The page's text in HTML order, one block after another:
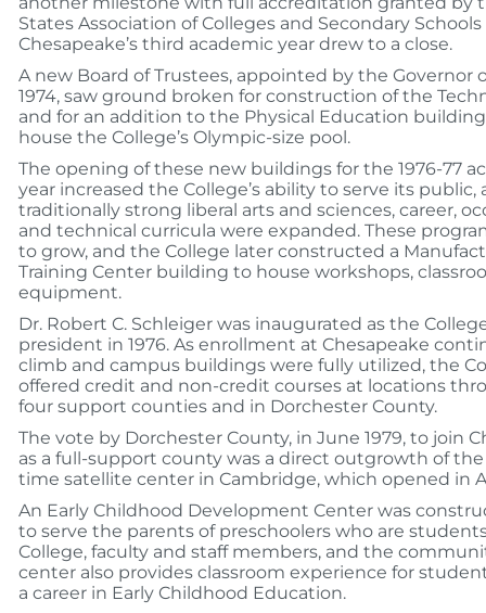
States Association of Colleges and Secondary Schools
Chesapeake’s third academic year drew to a close.
A new Board of Trustees, appointed by the Governor
1974, saw ground broken for construction of the
and for an addition to the Physical Education
house the College’s Olympic-size pool.
The opening of these new buildings for the 1976-77
year increased the College’s ability to serve its public,
traditionally strong liberal arts and sciences, career,
and technical curricula were expanded. These
to grow, and the College later constructed a
Training Center building to house workshops,
equipment.
Dr. Robert C. Schleiger was inaugurated as the
president in 1976. As enrollment at Chesapeake
climb and campus buildings were fully utilized, the
offered credit and non-credit courses at locations
four support counties and in Dorchester County.
The vote by Dorchester County, in June 1979, to join
as a full-support county was a direct outgrowth of
time satellite center in Cambridge, which opened in
An Early Childhood Development Center was
to serve the parents of preschoolers who are
College, faculty and staff members, and the
center also provides classroom experience for
a career in Early Childhood Education.